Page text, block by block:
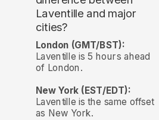
Laventille and major
cities?
London (GMT/BST):
Laventille is 5 hours ahead
of London.
New York (EST/EDT):
Laventille is the same offset
as New York.